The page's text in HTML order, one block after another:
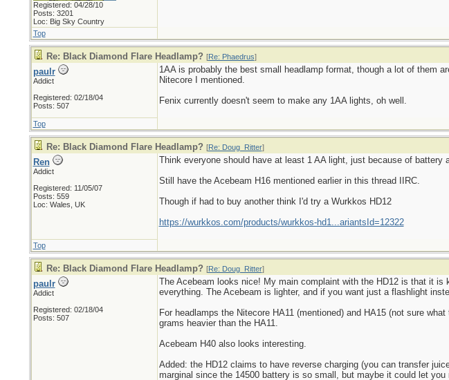
Registered: 04/28/10
Posts: 3201
Loc: Big Sky Country
Top
Re: Black Diamond Flare Headlamp? [Re: Phaedrus]
paulr
Addict
Registered: 02/18/04
Posts: 507
1AA is probably the best small headlamp format, though a lot of them
Nitecore I mentioned.
Fenix currently doesn't seem to make any 1AA lights, oh well.
Top
Re: Black Diamond Flare Headlamp? [Re: Doug_Ritter]
Ren
Addict
Registered: 11/05/07
Posts: 559
Loc: Wales, UK
Think everyone should have at least 1 AA light, just because of battery
Still have the Acebeam H16 mentioned earlier in this thread IIRC.
Though if had to buy another think I'd try a Wurkkos HD12
https://wurkkos.com/products/wurkkos-hd1...ariantsId=12322
Top
Re: Black Diamond Flare Headlamp? [Re: Doug_Ritter]
paulr
Addict
Registered: 02/18/04
Posts: 507
The Acebeam looks nice! My main complaint with the HD12 is that it
everything. The Acebeam is lighter, and if you want just a flashlight
For headlamps the Nitecore HA11 (mentioned) and HA15 (not sure
grams heavier than the HA11.
Acebeam H40 also looks interesting.
Added: the HD12 claims to have reverse charging (you can transfer
marginal since the 14500 battery is so small, but maybe it could let